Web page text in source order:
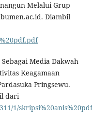
Melalui Grup
Diambil
Media Dakwah
Keagamaan
Pringsewu.
dari
1/